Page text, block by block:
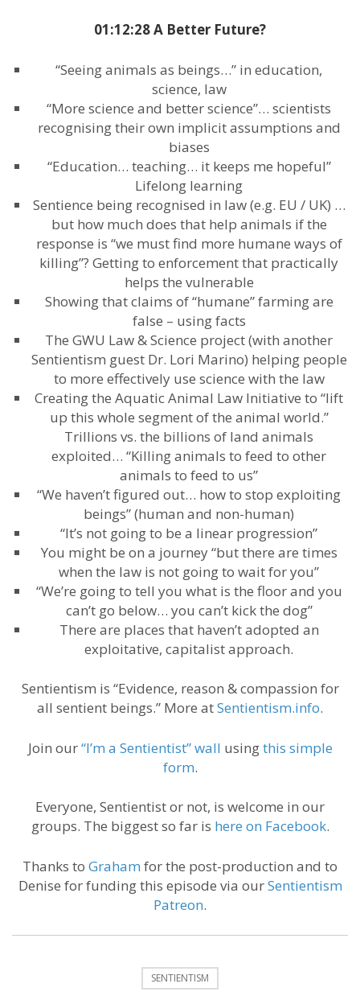
01:12:28 A Better Future?
“Seeing animals as beings…” in education,
science, law
“More science and better science”… scientists
recognising their own implicit assumptions and
biases
“Education… teaching… it keeps me hopeful”
Lifelong learning
Sentience being recognised in law (e.g. EU / UK) …
but how much does that help animals if the
response is “we must find more humane ways of
killing”? Getting to enforcement that practically
helps the vulnerable
Showing that claims of “humane” farming are
false – using facts
The GWU Law & Science project (with another
Sentientism guest Dr. Lori Marino) helping people
to more effectively use science with the law
Creating the Aquatic Animal Law Initiative to “lift
up this whole segment of the animal world.”
Trillions vs. the billions of land animals
exploited… “Killing animals to feed to other
animals to feed to us”
“We haven’t figured out… how to stop exploiting
beings” (human and non-human)
“It’s not going to be a linear progression”
You might be on a journey “but there are times
when the law is not going to wait for you”
“We’re going to tell you what is the floor and you
can’t go below… you can’t kick the dog”
There are places that haven’t adopted an
exploitative, capitalist approach.
Sentientism is “Evidence, reason & compassion for
all sentient beings.” More atSentientism.info.
Join our“I’m a Sentientist” wall usingthis simple
form.
Everyone, Sentientist or not, is welcome in our
groups. The biggest so far is here on Facebook.
Thanks to Graham for the post-production and to
Denise for funding this episode via ourSentientism
Patreon.
SENTIENTISM